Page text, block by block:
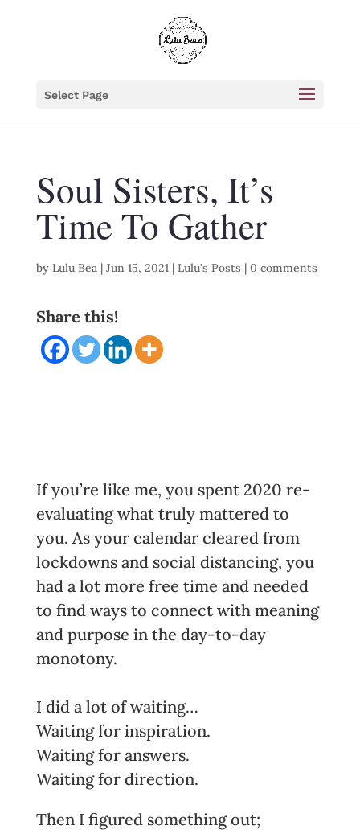
Select Page
Soul Sisters, It’s
Time To Gather
by Lulu Bea| Jun 15, 2021| Lulu's Posts | 0 comments
Share this!
If you’re like me, you spent 2020 re-
evaluating what truly mattered to
you. As your calendar cleared from
lockdowns and social distancing, you
had a lot more free time and needed
to find ways to connect with meaning
and purpose in the day-to-day
monotony.
I did a lot of waiting…
Waiting for inspiration.
Waiting for answers.
Waiting for direction.
Then I figured something out;